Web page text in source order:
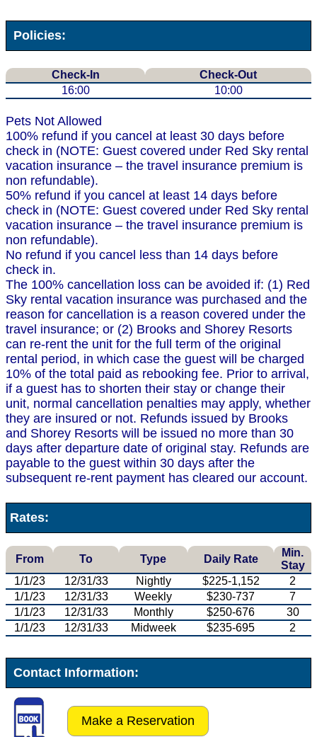
Policies:
Check-In
Check-Out
16:00
10:00
Pets Not Allowed
100% refund if you cancel at least 30 days before
check in (NOTE: Guest covered under Red Sky rental
vacation insurance – the travel insurance premium is
non refundable).
50% refund if you cancel at least 14 days before
check in (NOTE: Guest covered under Red Sky rental
vacation insurance – the travel insurance premium is
non refundable).
No refund if you cancel less than 14 days before
check in.
The 100% cancellation loss can be avoided if: (1) Red
Sky rental vacation insurance was purchased and the
reason for cancellation is a reason covered under the
travel insurance; or (2) Brooks and Shorey Resorts
can re-rent the unit for the full term of the original
rental period, in which case the guest will be charged
10% of the total paid as rebooking fee. Prior to arrival,
if a guest has to shorten their stay or change their
unit, normal cancellation penalties may apply, whether
they are insured or not. Refunds issued by Brooks
and Shorey Resorts will be issued no more than 30
days after departure date of original stay. Refunds are
payable to the guest within 30 days after the
subsequent re-rent payment has cleared our account.
Rates:
From To Type Daily Rate
Min.
Stay
1/1/23
12/31/33 Nightly $225-1,152
2
1/1/23
12/31/33 Weekly $230-737
7
1/1/23
12/31/33 Monthly $250-676
30
1/1/23
12/31/33 Midweek $235-695 2
Contact Information:
Make a Reservation